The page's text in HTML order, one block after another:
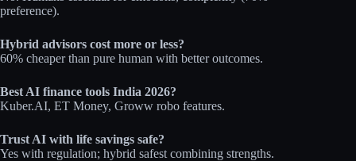
preference).​
Hybrid advisors cost more or less?
60% cheaper than pure human with better outcomes.​
Best AI finance tools India 2026?
Kuber.AI, ET Money, Groww robo features.​
Trust AI with life savings safe?
Yes with regulation; hybrid safest combining strengths.